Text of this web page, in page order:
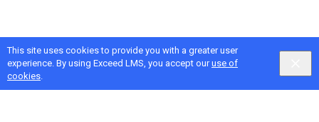
This site uses cookies to provide you with a greater user
experience. By using Exceed LMS, you accept ouruse of
cookies.